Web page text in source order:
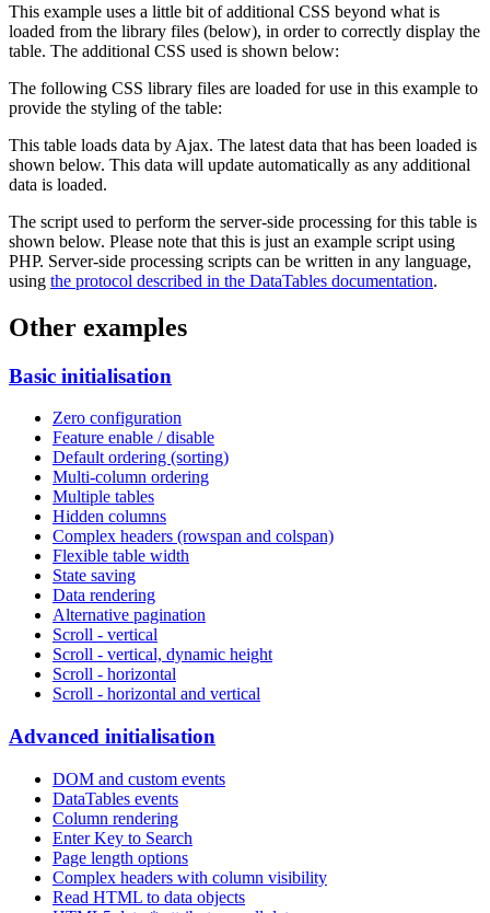
This example uses a little bit of additional CSS beyond what is
loaded from the library files (below), in order to correctly display the
table. The additional CSS used is shown below:
The following CSS library files are loaded for use in this example to
provide the styling of the table:
This table loads data by Ajax. The latest data that has been loaded is
shown below. This data will update automatically as any additional
data is loaded.
The script used to perform the server-side processing for this table is
shown below. Please note that this is just an example script using
PHP. Server-side processing scripts can be written in any language,
using the protocol described in the DataTables documentation.
Other examples
Basic initialisation
Zero configuration
Feature enable / disable
Default ordering (sorting)
Multi-column ordering
Multiple tables
Hidden columns
Complex headers (rowspan and colspan)
Flexible table width
State saving
Data rendering
Alternative pagination
Scroll - vertical
Scroll - vertical, dynamic height
Scroll - horizontal
Scroll - horizontal and vertical
Advanced initialisation
DOM and custom events
DataTables events
Column rendering
Enter Key to Search
Page length options
Complex headers with column visibility
Read HTML to data objects